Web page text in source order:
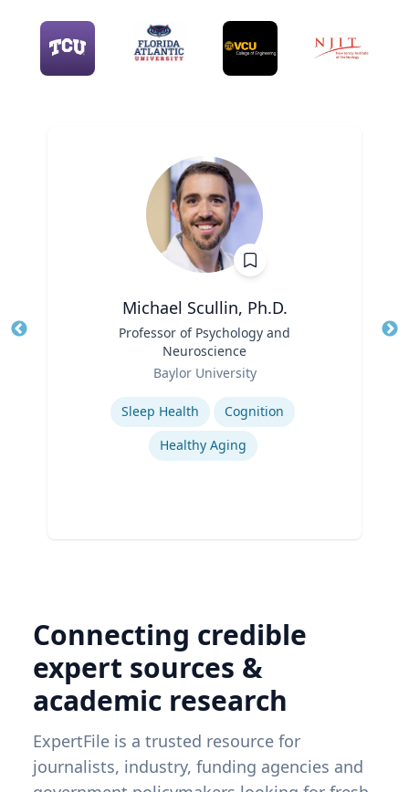
Michael Scullin, Ph.D.
Professor of Psychology and
Neuroscience
Baylor University
Sleep Health
Cognition
Healthy Aging
Connecting credible
expert sources &
academic research
ExpertFile is a trusted resource for
journalists, industry, funding agencies and